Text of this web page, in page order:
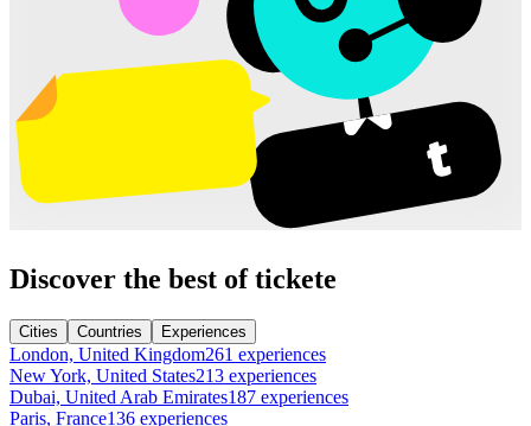
Discover the best of tickete
Cities Countries Experiences
London, United Kingdom261 experiences
New York, United States213 experiences
Dubai, United Arab Emirates187 experiences
Paris, France136 experiences